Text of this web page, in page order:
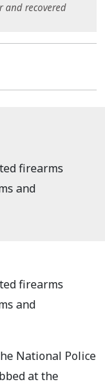
and recovered
firearms
and
firearms
and
National Police
at the